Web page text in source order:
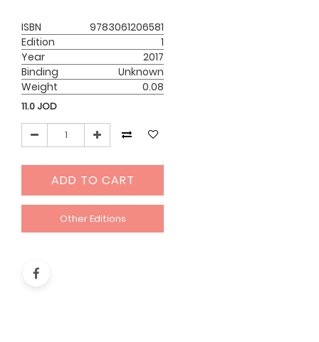
ISBN
9783061206581
Edition
1
Year
2017
Binding
Unknown
Weight
0.08
11.0 JOD
ADD TO CART
Other Editions